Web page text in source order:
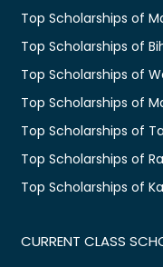
Top Scholarships of
Top Scholarships of
Top Scholarships of
Top Scholarships of
Top Scholarships of
Top Scholarships of
Top Scholarships of
CURRENT CLASS